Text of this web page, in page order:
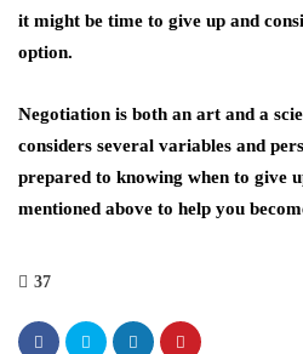
it might be time to give up and
option.
Negotiation is both an art and a
considers several variables and
prepared to knowing when to give
mentioned above to help you
37